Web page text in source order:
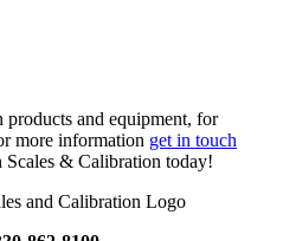
products and equipment, for
more information get in touch
& Calibration today!